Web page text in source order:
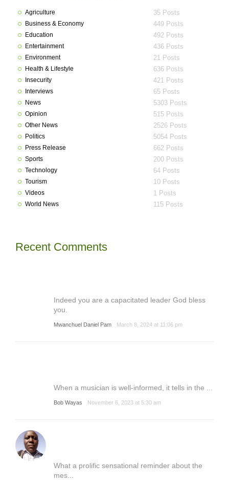
Agriculture 35 Posts
Business & Economy 449 Posts
Education 492 Posts
Entertainment 436 Posts
Environment 21 Posts
Health & Lifestyle 636 Posts
Insecurity 421 Posts
Interviews 65 Posts
News 5303 Posts
Opinion 515 Posts
Other News 2526 Posts
Politics 5054 Posts
Press Release 662 Posts
Sports 200 Posts
Technology 64 Posts
Tourism 10 Posts
Videos 1 Posts
World News 115 Posts
Recent Comments
Indeed you are a capacitated leader God bless
you.
Mwanchuel Daniel Pam March 8, 2024 at 11:06 pm
When a musician is well-informed, it tells in the ...
Bob Wayas November 6, 2023 at 5:30 am
What a prolific sensational reminder about the
mes...